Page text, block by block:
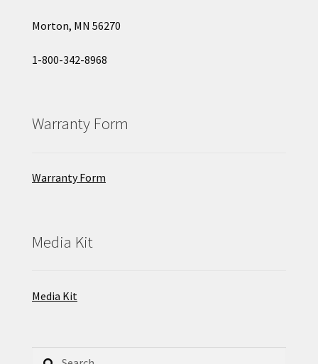
Morton, MN 56270
1-800-342-8968
Warranty Form
Warranty Form
Media Kit
Media Kit
Search